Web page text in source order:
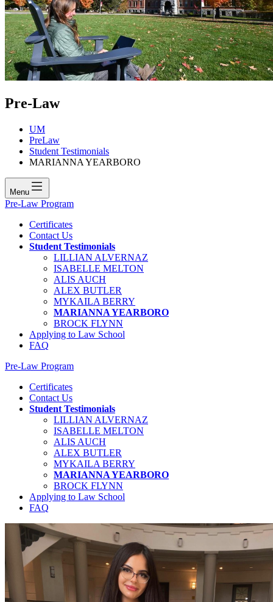
Pre-Law
UM
PreLaw
Student Testimonials
MARIANNA YEARBORO
Menu
Pre-Law Program
Certificates
Contact Us
Student Testimonials
LILLIAN ALVERNAZ
ISABELLE MELTON
ALIS AUCH
ALEX BUTLER
MYKAILA BERRY
MARIANNA YEARBORO
BROCK FLYNN
Applying to Law School
FAQ
Pre-Law Program
Certificates
Contact Us
Student Testimonials
LILLIAN ALVERNAZ
ISABELLE MELTON
ALIS AUCH
ALEX BUTLER
MYKAILA BERRY
MARIANNA YEARBORO
BROCK FLYNN
Applying to Law School
FAQ